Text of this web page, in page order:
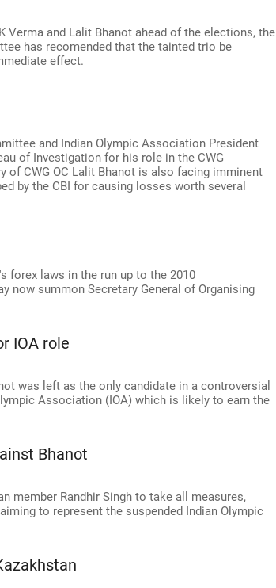
and Lalit Bhanot ahead of the elections, the
has recomended that the tainted trio be
effect.
and Indian Olympic Association President
of Investigation for his role in the CWG
of CWG OC Lalit Bhanot is also facing imminent
by the CBI for causing losses worth several
forex laws in the run up to the 2010
now summon Secretary General of Organising
IOA role
was left as the only candidate in a controversial
Association (IOA) which is likely to earn the
Bhanot
member Randhir Singh to take all measures,
to represent the suspended Indian Olympic